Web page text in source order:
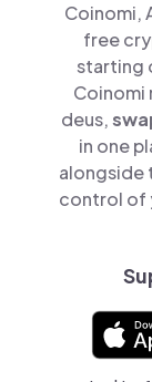
Coinomi,
free
starting
Coinomi
deus,
in one
alongside
control of